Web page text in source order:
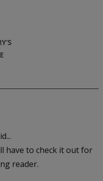
have to check it out for
reader.